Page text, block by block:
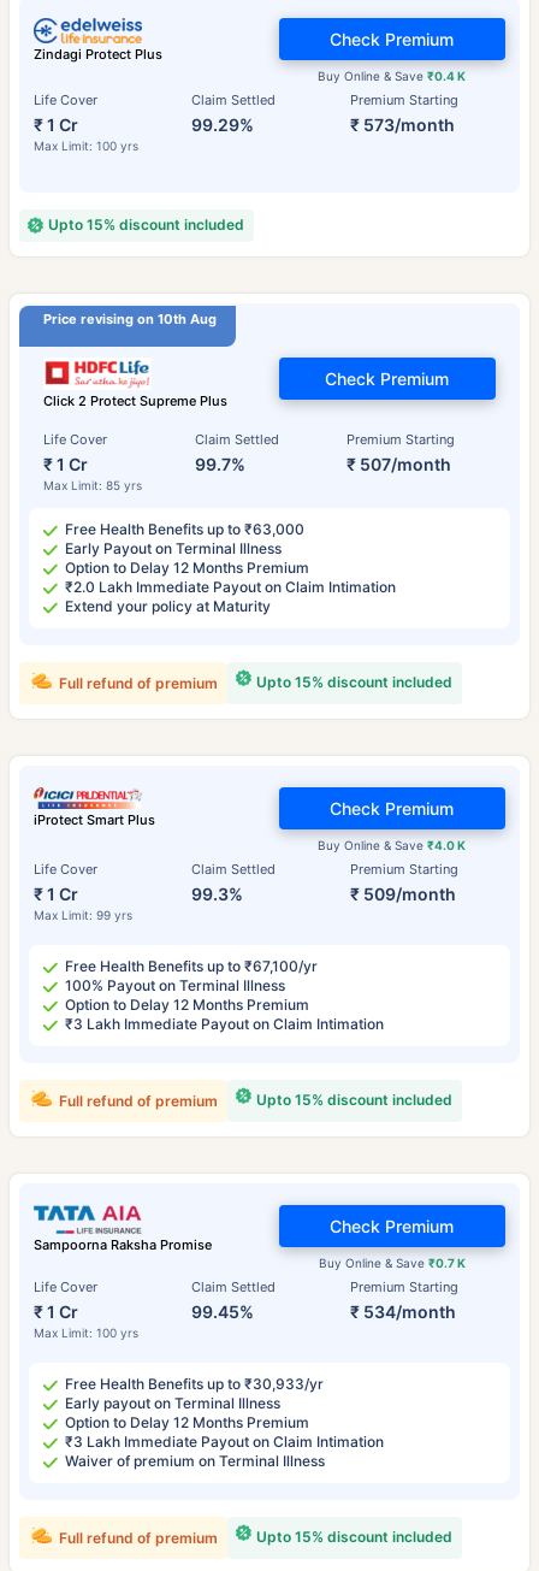
Zindagi Protect Plus
Life Cover
₹ 1 Cr
Max Limit: 100 yrs
Claim Settled
99.29%
Premium Starting
₹ 573/month
Buy Online & Save₹0.4 K
Check Premium
Upto 15% discount included
Price revising on 10th Aug
Click 2 Protect Supreme Plus
Life Cover
₹ 1 Cr
Max Limit: 85 yrs
Claim Settled
99.7%
Premium Starting
₹ 507/month
Check Premium
Free Health Benefits up to ₹63,000
Early Payout on Terminal Illness
Option to Delay 12 Months Premium
₹2.0 Lakh Immediate Payout on Claim Intimation
Extend your policy at Maturity
Upto 15% discount included
Full refund of premium
iProtect Smart Plus
Life Cover
₹ 1 Cr
Max Limit: 99 yrs
Claim Settled
99.3%
Premium Starting
₹ 509/month
Buy Online & Save₹4.0 K
Check Premium
Free Health Benefits up to ₹67,100/yr
100% Payout on Terminal Illness
Option to Delay 12 Months Premium
₹3 Lakh Immediate Payout on Claim Intimation
Upto 15% discount included
Full refund of premium
Sampoorna Raksha Promise
Life Cover
₹ 1 Cr
Max Limit: 100 yrs
Claim Settled
99.45%
Premium Starting
₹ 534/month
Buy Online & Save ₹0.7 K
Check Premium
Free Health Benefits up to ₹30,933/yr
Early payout on Terminal Illness
Option to Delay 12 Months Premium
₹3 Lakh Immediate Payout on Claim Intimation
Waiver of premium on Terminal Illness
Upto 15% discount included
Full refund of premium